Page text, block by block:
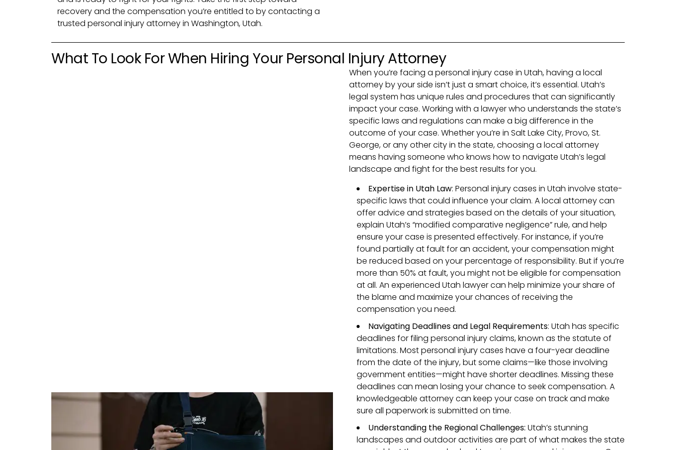
recovery and the compensation you’re entitled to by contacting a
trusted personal injury attorney in Washington, Utah.
What To Look For When Hiring Your Personal Injury Attorney
When you’re facing a personal injury case in Utah, having a local
attorney by your side isn’t just a smart choice, it’s essential. Utah’s
legal system has unique rules and procedures that can significantly
impact your case. Working with a lawyer who understands the state’s
specific laws and regulations can make a big difference in the
outcome of your case. Whether you’re in Salt Lake City, Provo, St.
George, or any other city in the state, choosing a local attorney
means having someone who knows how to navigate Utah’s legal
landscape and fight for the best results for you.
Expertise in Utah Law: Personal injury cases in Utah involve state-
specific laws that could influence your claim. A local attorney can
offer advice and strategies based on the details of your situation,
explain Utah’s “modified comparative negligence” rule, and help
ensure your case is presented effectively. For instance, if you’re
found partially at fault for an accident, your compensation might
be reduced based on your percentage of responsibility. But if you’re
more than 50% at fault, you might not be eligible for compensation
at all. An experienced Utah lawyer can help minimize your share of
the blame and maximize your chances of receiving the
compensation you need.
Navigating Deadlines and Legal Requirements: Utah has specific
deadlines for filing personal injury claims, known as the statute of
limitations. Most personal injury cases have a four-year deadline
from the date of the injury, but some claims—like those involving
government entities—might have shorter deadlines. Missing these
deadlines can mean losing your chance to seek compensation. A
knowledgeable attorney can keep your case on track and make
sure all paperwork is submitted on time.
Understanding the Regional Challenges: Utah’s stunning
landscapes and outdoor activities are part of what makes the state